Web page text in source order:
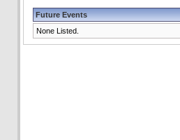
Future Events
None Listed.